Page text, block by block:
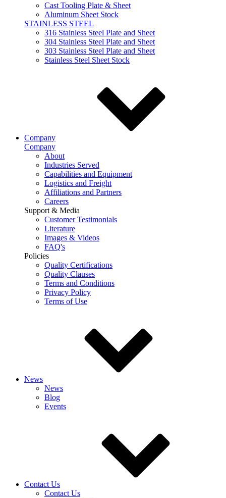
Cast Tooling Plate & Sheet
Aluminum Sheet Stock
STAINLESS STEEL
316 Stainless Steel Plate and Sheet
304 Stainless Steel Plate and Sheet
303 Stainless Steel Plate and Sheet
Stainless Steel Sheet Stock
Company
Company
About
Industries Served
Capabilities and Equipment
Logistics and Freight
Affiliations and Partners
Careers
Support & Media
Customer Testimonials
Literature
Images & Videos
FAQ's
Policies
Quality Certifications
Quality Clauses
Terms and Conditions
Privacy Policy
Terms of Use
News
News
Blog
Events
Contact Us
Contact Us